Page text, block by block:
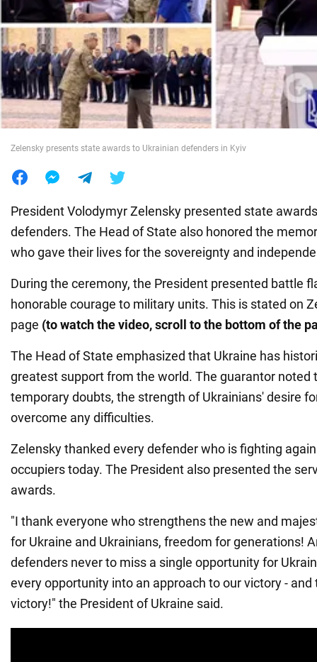
War in Ukraine
World
Zelensky presents state awards to Ukrainian defenders in Kyiv
President Volodymyr Zelensky presented state
defenders. The Head of State also honored the
who gave their lives for the sovereignty and
During the ceremony, the President presented battle
honorable courage to military units. This is stated on
page (to watch the video, scroll to the bottom of the
The Head of State emphasized that Ukraine has
greatest support from the world. The guarantor noted
temporary doubts, the strength of Ukrainians' desire
overcome any difficulties.
Zelensky thanked every defender who is fighting
occupiers today. The President also presented the
awards.
"I thank everyone who strengthens the new and
for Ukraine and Ukrainians, freedom for generations!
defenders never to miss a single opportunity for
every opportunity into an approach to our victory - and
victory!" the President of Ukraine said.